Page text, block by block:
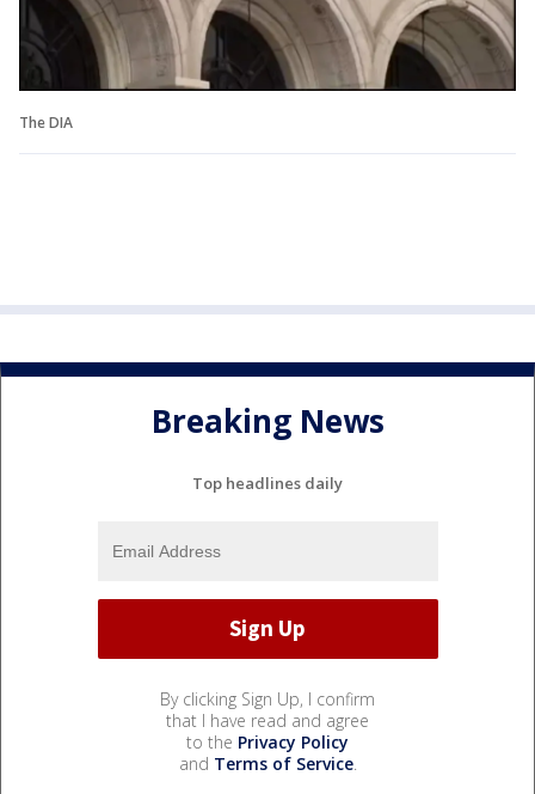
The DIA
Breaking News
Top headlines daily
By clicking Sign Up, I confirm
that I have read and agree
to the Privacy Policy
and Terms of Service.